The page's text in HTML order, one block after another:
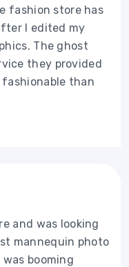
fashion store has
I edited my
The ghost
they provided
fashionable than
and was looking
mannequin photo
booming